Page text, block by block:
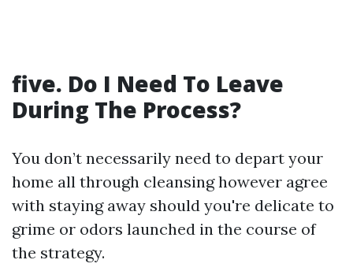
five. Do I Need To Leave
During The Process?
You don’t necessarily need to depart your
home all through cleansing however agree
with staying away should you're delicate to
grime or odors launched in the course of
the strategy.